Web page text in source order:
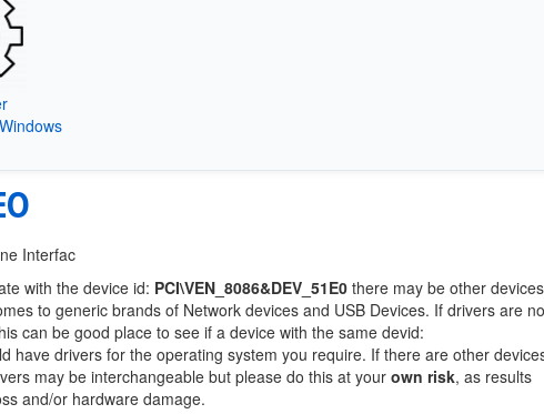
Interfac
with the device id: PCI\VEN_8086&DEV_51E0 there may be other devices
to generic brands of Network devices and USB Devices. If drivers are
can be good place to see if a device with the same devid:
have drivers for the operating system you require. If there are other
may be interchangeable but please do this at your own risk, as results
and/or hardware damage.